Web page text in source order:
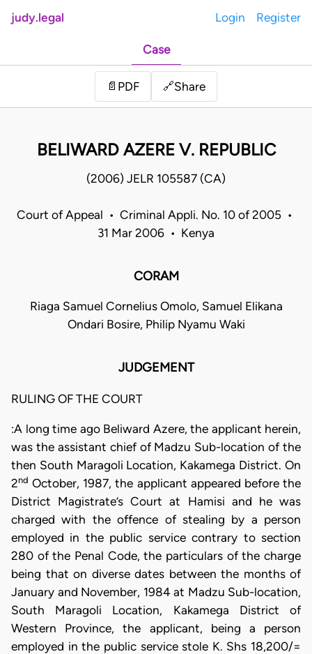
judy.legal Login Register
Case
📄 PDF 🔗Share
BELIWARD AZERE V. REPUBLIC
(2006) JELR 105587 (CA)
Court of Appeal • Criminal Appli. No. 10 of 2005 •
31 Mar 2006 • Kenya
CORAM
Riaga Samuel Cornelius Omolo, Samuel Elikana
Ondari Bosire, Philip Nyamu Waki
JUDGEMENT
RULING OF THE COURT
:A long time ago Beliward Azere, the applicant herein,
was the assistant chief of Madzu Sub-location of the
then South Maragoli Location, Kakamega District. On
2nd October, 1987, the applicant appeared before the
District Magistrate’s Court at Hamisi and he was
charged with the offence of stealing by a person
employed in the public service contrary to section
280 of the Penal Code, the particulars of the charge
being that on diverse dates between the months of
January and November, 1984 at Madzu Sub-location,
South Maragoli Location, Kakamega District of
Western Province, the applicant, being a person
employed in the public service stole K. Shs 18,200/=